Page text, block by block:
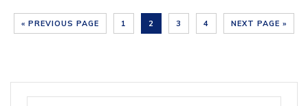
« PREVIOUS PAGE 1 2 3 4 NEXT PAGE »